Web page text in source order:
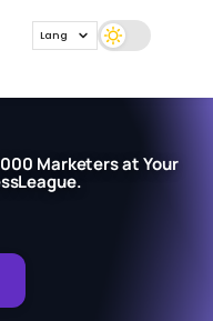
Lang
Marketers at Your